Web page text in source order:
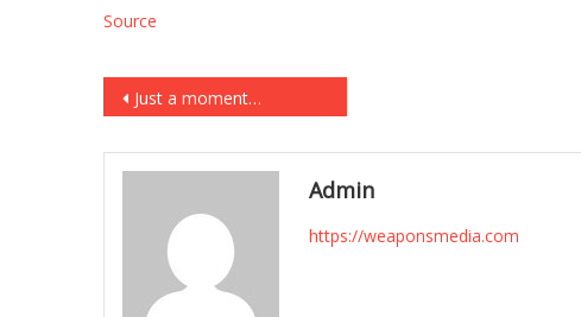
Source
Post
navigation
Just a moment…
Admin
https://weaponsmedia.com